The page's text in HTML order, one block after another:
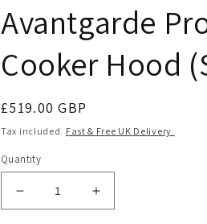
Avantgarde
Cooker Hood
Regular
price
£519.00 GBP
Tax included. Fast & Free UK Delivery.
Quantity
Decrease
quantity
Increase
quantity